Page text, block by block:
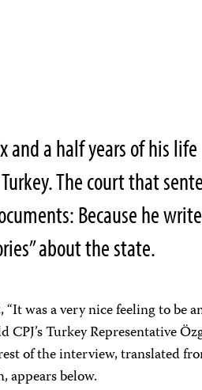
and a half years of his life
The court that
Because he
about the state.
was a very nice feeling to be
Turkey Representative
of the interview, translated
below.